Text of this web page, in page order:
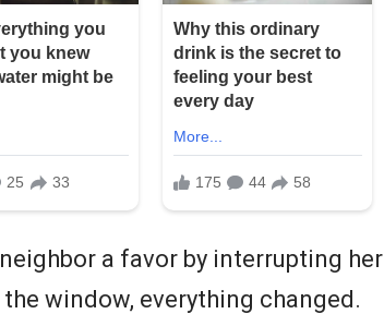
a favor by interrupting her
window, everything changed.